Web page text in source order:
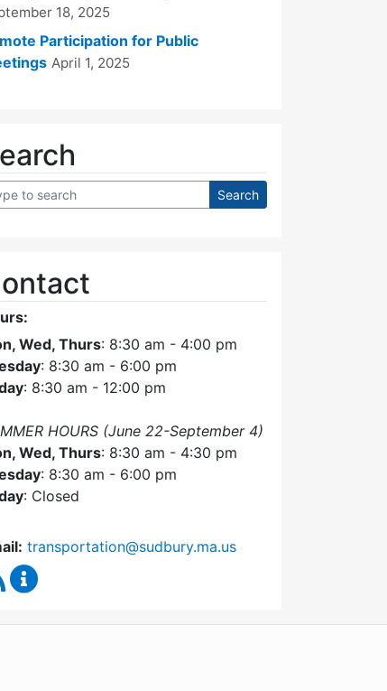
18, 2025
Participation for Public
April 1, 2025
Wed, Thurs: 8:30 am - 4:00 pm
: 8:30 am - 6:00 pm
: 8:30 am - 12:00 pm
HOURS (June 22-September 4)
Wed, Thurs: 8:30 am - 4:30 pm
: 8:30 am - 6:00 pm
: Closed
transportation@sudbury.ma.us
RSS Feed